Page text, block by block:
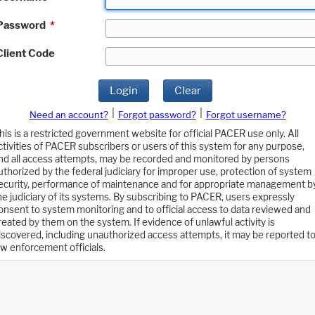
*
Code
Login Clear
Need an account? Forgot password?
Forgot username?
is a restricted government website for official PACER use only. All
of PACER subscribers or users of this system for any purpose,
all access attempts, may be recorded and monitored by persons
by the federal judiciary for improper use, protection of system
performance of maintenance and for appropriate management
judiciary of its systems. By subscribing to PACER, users expressly
to system monitoring and to official access to data reviewed and
by them on the system. If evidence of unlawful activity is
including unauthorized access attempts, it may be reported to
enforcement officials.